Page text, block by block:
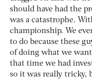
should have had the
was a catastrophe.
championship. We
to do because these
of doing what we
that time we had
so it was really tricky,